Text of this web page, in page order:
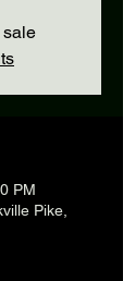
sale
PM
Pike,